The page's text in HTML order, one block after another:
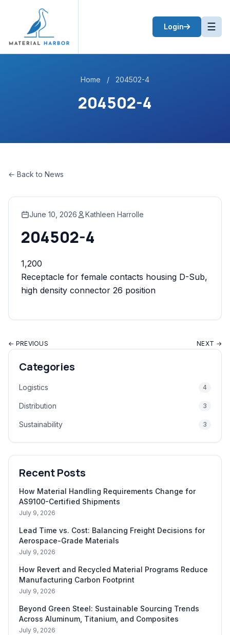
Login ☰
Home / 204502-4
204502-4
← Back to News
June 10, 2026 Kathleen Harrolle
204502-4
1,200
Receptacle for female contacts housing D-Sub,
high density connector 26 position
← PREVIOUS NEXT →
Categories
Logistics 4
Distribution 3
Sustainability 3
Recent Posts
How Material Handling Requirements Change for
AS9100-Certified Shipments
July 9, 2026
Lead Time vs. Cost: Balancing Freight Decisions for
Aerospace-Grade Materials
July 9, 2026
How Revert and Recycled Material Programs Reduce
Manufacturing Carbon Footprint
July 9, 2026
Beyond Green Steel: Sustainable Sourcing Trends
Across Aluminum, Titanium, and Composites
July 9, 2026